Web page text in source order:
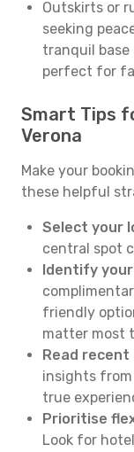
Outskirts or
seeking
tranquil
perfect for
Smart Tips
Verona
Make your
these helpful
Select your
central spot
Identify
friendly
matter most
Read
insights
true
Prioritise
Look for